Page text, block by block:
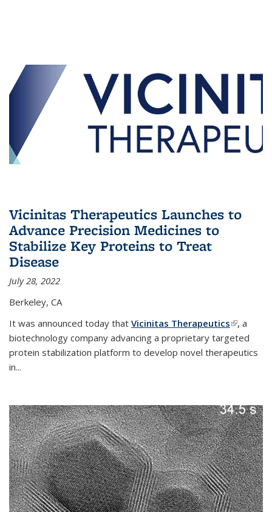
Vicinitas Therapeutics Launches to
Advance Precision Medicines to
Stabilize Key Proteins to Treat
Disease
July 28, 2022
Berkeley, CA
It was announced today that Vicinitas Therapeutics(link is
external)
, a
biotechnology company advancing a proprietary targeted
protein stabilization platform to develop novel therapeutics
in...